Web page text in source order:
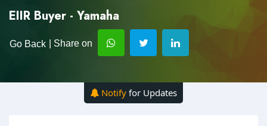
EIIR Buyer - Yamaha
Go Back | Share on
Notify for Updates